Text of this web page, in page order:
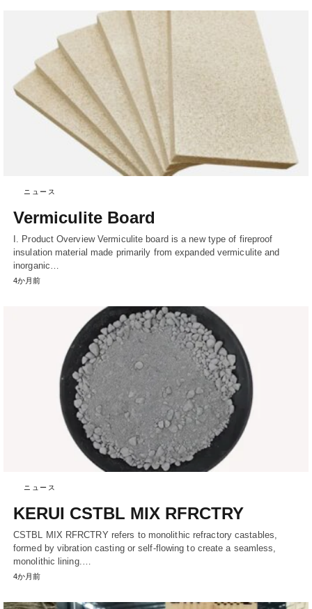
ニュース
Vermiculite Board
I. Product Overview Vermiculite board is a new type of fireproof
insulation material made primarily from expanded vermiculite and
inorganic…
4か月前
ニュース
KERUI CSTBL MIX RFRCTRY
CSTBL MIX RFRCTRY refers to monolithic refractory castables,
formed by vibration casting or self-flowing to create a seamless,
monolithic lining.…
4か月前